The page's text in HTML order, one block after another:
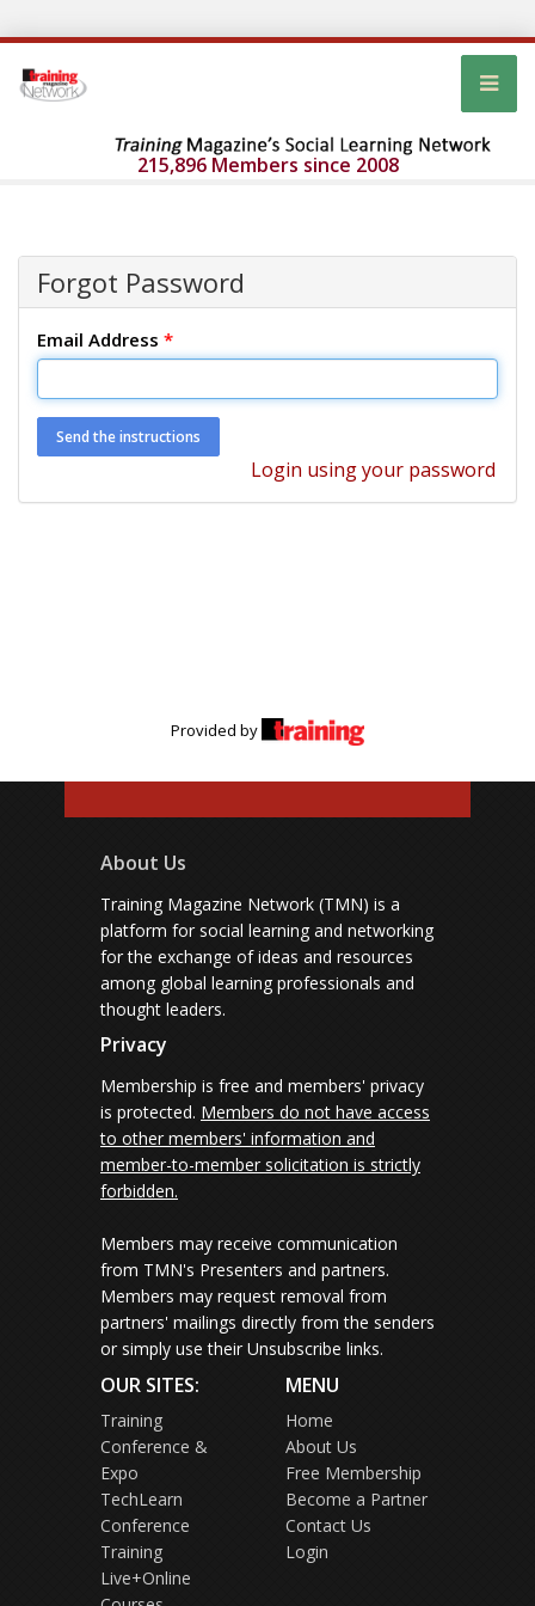
215,896 Members since 2008
Forgot Password
Email Address *
Login using your password
Provided by
About Us
Training Magazine Network (TMN) is a
platform for social learning and networking
for the exchange of ideas and resources
among global learning professionals and
thought leaders.
Privacy
Membership is free and members' privacy
is protected. Members do not have access
to other members' information and
member-to-member solicitation is strictly
forbidden.
Members may receive communication
from TMN's Presenters and partners.
Members may request removal from
partners' mailings directly from the senders
or simply use their Unsubscribe links.
OUR SITES:
Training
Conference &
Expo
TechLearn
Conference
Training
Live+Online
MENU
Home
About Us
Free Membership
Become a Partner
Contact Us
Login